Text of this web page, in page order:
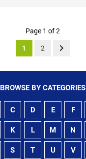
Page 1 of 2
1 2
BROWSE BY CATEGORIES
C D E F
K L M N
S T U V